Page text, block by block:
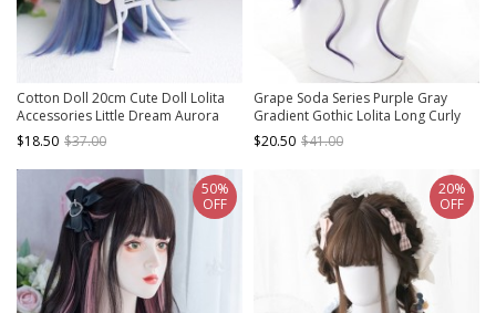
Cotton Doll 20cm Cute Doll Lolita
Accessories Little Dream Aurora
Color Multicolor Gradient Doll Wigs
$18.50 $37.00
Grape Soda Series Purple Gray
Gradient Gothic Lolita Long Curly
Wigs
$20.50 $41.00
50%
OFF
20%
OFF